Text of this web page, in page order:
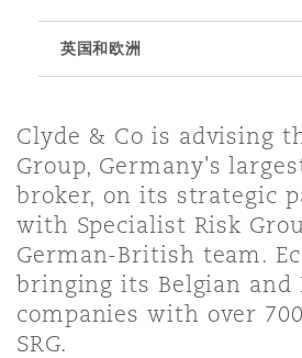
Finance
Fleet
金融
知识产权
技术、外
险和再保险
Energy
目和建筑工程 房地产
管法规与调查
Internal
Safety,
Eco Audit
罗比 – 联营办公室
隆坡 – 联营办公室
尔本
德里 – 联营办公室
雅得
佛
萨斯城
斯维加斯
柏林（圣史蒂芬绿地大厦）
塞尔多夫
丁堡
英国和欧洲
Clyde & Co is advising
Group, Germany's
broker, on its strategic
with Specialist Risk
German-British team.
bringing its Belgian and
companies with over
SRG.